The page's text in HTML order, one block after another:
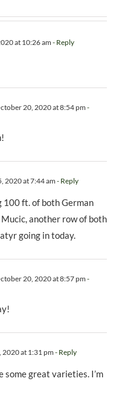
at 10:26 am - Reply
20, 2020 at 8:54 pm -
2020 at 7:44 am- Reply
ft. of both German
another row of both
going in today.
20, 2020 at 8:57 pm -
2020 at 1:31 pm - Reply
some great varieties. I’m